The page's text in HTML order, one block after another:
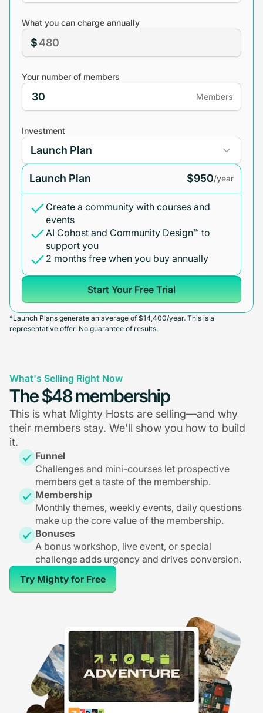
What you can charge annually
$
Your number of members
Members
Investment
Launch Plan $950/year
Create a community with courses and
events
AI Cohost and Community Design™ to
support you
2 months free when you buy annually
Start Your Free Trial
*Launch Plans generate an average of $14,400/year. This is a
representative offer. No guarantee of results.
What's Selling Right Now
The $48 membership
This is what Mighty Hosts are selling—and why
their members stay. We'll show you how to build
it.
Funnel
Challenges and mini-courses let prospective
members get a taste of the membership.
Membership
Monthly themes, weekly events, daily questions
make up the core value of the membership.
Bonuses
A bonus workshop, live event, or special
challenge adds urgency and drives conversion.
Try Mighty for Free